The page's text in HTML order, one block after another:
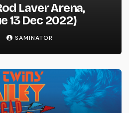
Laver Arena,
13 Dec 2022)
SAMINATOR